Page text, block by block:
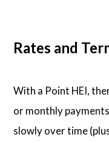
Rates and
With a Point HEI,
or monthly
slowly over time